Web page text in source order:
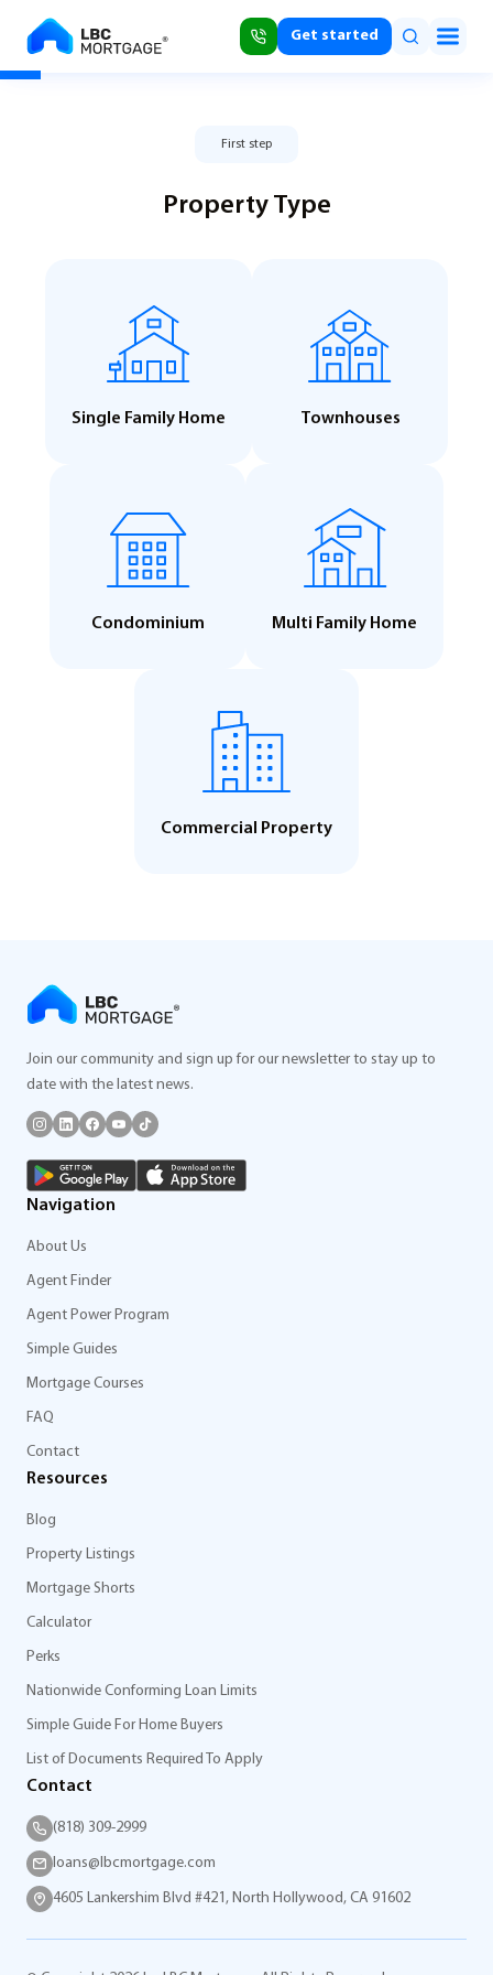
Get started
First step
Property Type
Single Family Home Townhouses
Condominium Multi Family Home
Commercial Property
Join our community and sign up for our newsletter to stay up to
date with the latest news.
Navigation
About Us
Agent Finder
Agent Power Program
Simple Guides
Mortgage Courses
FAQ
Contact
Resources
Blog
Property Listings
Mortgage Shorts
Calculator
Perks
Nationwide Conforming Loan Limits
Simple Guide For Home Buyers
List of Documents Required To Apply
Contact
(818) 309-2999
loans@lbcmortgage.com
4605 Lankershim Blvd #421, North Hollywood, CA 91602